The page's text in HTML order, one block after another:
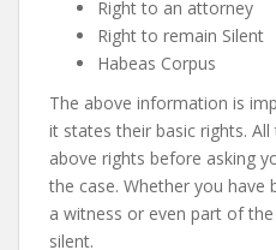
Right to an attorney
Right to remain Silent
Habeas Corpus
The above information is
it states their basic rights.
above rights before asking
the case. Whether you
a witness or even part of
silent.